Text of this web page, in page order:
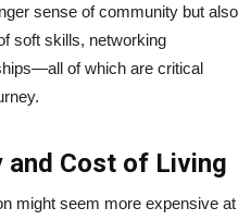
sense of community but also
soft skills, networking
of which are critical
and Cost of Living
might seem more expensive at